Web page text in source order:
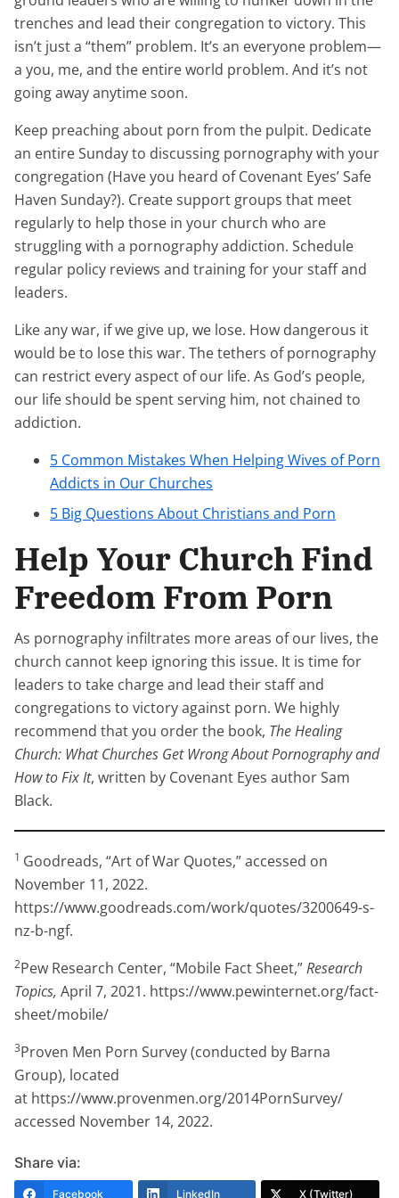
trenches and lead their congregation to victory. This
isn’t just a “them” problem. It’s an everyone problem—
a you, me, and the entire world problem. And it’s not
going away anytime soon.
Keep preaching about porn from the pulpit. Dedicate
an entire Sunday to discussing pornography with your
congregation (Have you heard of Covenant Eyes’ Safe
Haven Sunday?). Create support groups that meet
regularly to help those in your church who are
struggling with a pornography addiction. Schedule
regular policy reviews and training for your staff and
leaders.
Like any war, if we give up, we lose. How dangerous it
would be to lose this war. The tethers of pornography
can restrict every aspect of our life. As God’s people,
our life should be spent serving him, not chained to
addiction.
5 Common Mistakes When Helping Wives of Porn
Addicts in Our Churches
5 Big Questions About Christians and Porn
Help Your Church Find
Freedom From Porn
As pornography infiltrates more areas of our lives, the
church cannot keep ignoring this issue. It is time for
leaders to take charge and lead their staff and
congregations to victory against porn. We highly
recommend that you order the book, The Healing
Church: What Churches Get Wrong About Pornography and
How to Fix It, written by Covenant Eyes author Sam
Black.
1 Goodreads, “Art of War Quotes,” accessed on
November 11, 2022.
https://www.goodreads.com/work/quotes/3200649-s-
nz-b-ngf.
2Pew Research Center, “Mobile Fact Sheet,”Research
Topics, April 7, 2021. https://www.pewinternet.org/fact-
sheet/mobile/
3Proven Men Porn Survey (conducted by Barna
Group), located
at https://www.provenmen.org/2014PornSurvey/
accessed November 14, 2022.
Share via:
Facebook LinkedIn X (Twitter)